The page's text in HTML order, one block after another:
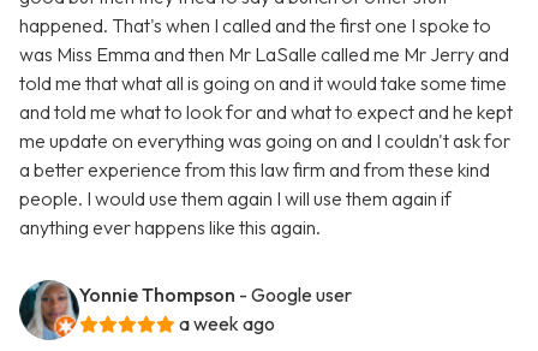
happened. That's when I called and the first one I spoke to
was Miss Emma and then Mr LaSalle called me Mr Jerry and
told me that what all is going on and it would take some time
and told me what to look for and what to expect and he kept
me update on everything was going on and I couldn't ask for
a better experience from this law firm and from these kind
people. I would use them again I will use them again if
anything ever happens like this again.
Yonnie Thompson - Google user
a week ago